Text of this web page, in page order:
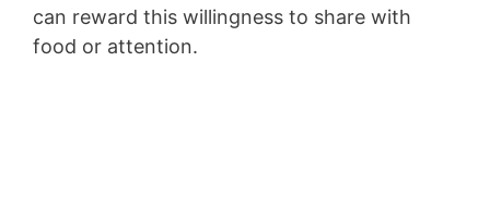
can reward this willingness to share with
food or attention.